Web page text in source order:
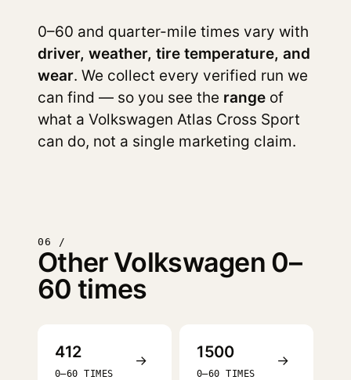
0–60 and quarter-mile times vary with
driver, weather, tire temperature, and
wear. We collect every verified run we
can find — so you see the range of
what a Volkswagen Atlas Cross Sport
can do, not a single marketing claim.
06 /
Other Volkswagen 0–
60 times
412
0–60 TIMES
→ 1500
0–60 TIMES
→